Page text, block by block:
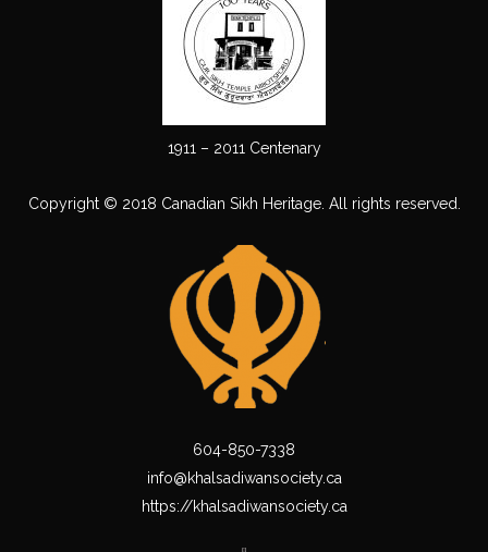
1911 – 2011 Centenary
Copyright © 2018 Canadian Sikh Heritage. All rights reserved.
604-850-7338
info@khalsadiwansociety.ca
https://khalsadiwansociety.ca